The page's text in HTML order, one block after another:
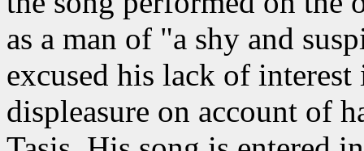
as a man of "a shy and
excused his lack of
displeasure on account of